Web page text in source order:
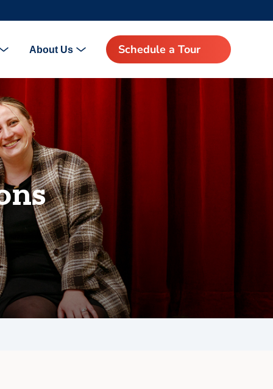
About Us Schedule a Tour